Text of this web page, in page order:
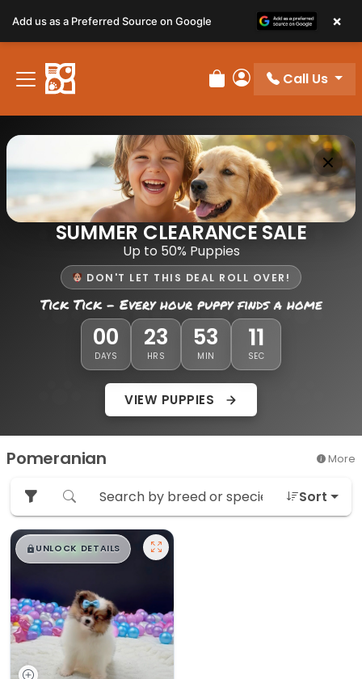
Review Order
My Account
Call Us
SUMMER CLEARANCE SALE
Up to 50% Puppies
DON'T LET THIS DEAL ROLL OVER!
Tick Tick - Every hour puppy finds a home
00
DAYS
23
HRS
53
MIN
11
SEC
VIEW PUPPIES
Pomeranian More
Sort
$█,█ 99
UNLOCK DETAILS
Add us as a Preferred Source on Google ×